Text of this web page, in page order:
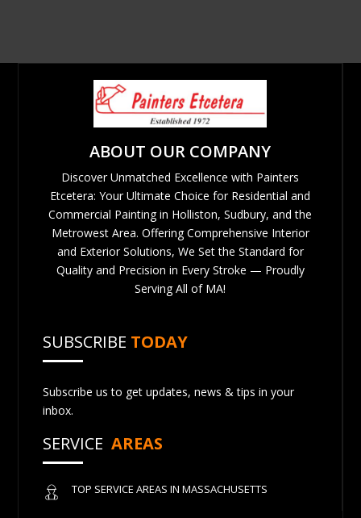
ABOUT OUR COMPANY
Discover Unmatched Excellence with Painters
Etcetera: Your Ultimate Choice for Residential and
Commercial Painting in Holliston, Sudbury, and the
Metrowest Area. Offering Comprehensive Interior
and Exterior Solutions, We Set the Standard for
Quality and Precision in Every Stroke — Proudly
Serving All of MA!
SUBSCRIBE TODAY
Subscribe us to get updates, news & tips in your
inbox.
SERVICE AREAS
TOP SERVICE AREAS IN MASSACHUSETTS